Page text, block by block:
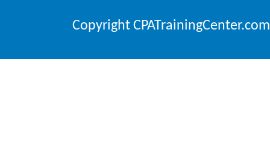
Copyright